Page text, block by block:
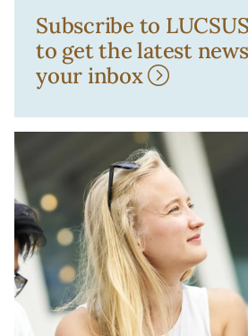
Subscribe to
to get the latest
your inbox